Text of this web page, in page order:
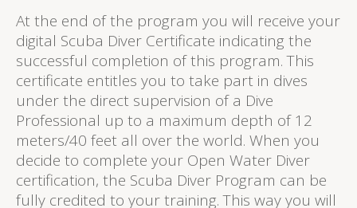
At the end of the program you will receive your
digital Scuba Diver Certificate indicating the
successful completion of this program. This
certificate entitles you to take part in dives
under the direct supervision of a Dive
Professional up to a maximum depth of 12
meters/40 feet all over the world. When you
decide to complete your Open Water Diver
certification, the Scuba Diver Program can be
fully credited to your training. This way you will